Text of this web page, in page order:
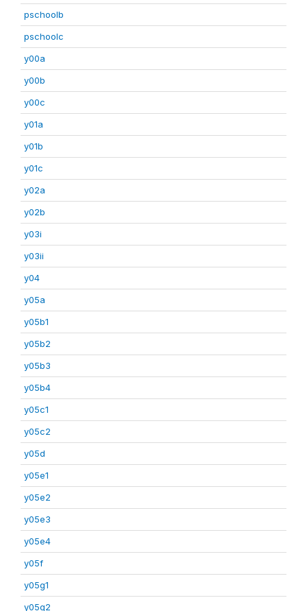
pschoolb
pschoolc
y00a
y00b
y00c
y01a
y01b
y01c
y02a
y02b
y03i
y03ii
y04
y05a
y05b1
y05b2
y05b3
y05b4
y05c1
y05c2
y05d
y05e1
y05e2
y05e3
y05e4
y05f
y05g1
y05g2